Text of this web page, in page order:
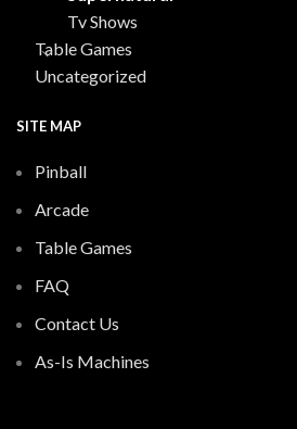
Tv Shows
Table Games
Uncategorized
SITE MAP
Pinball
Arcade
Table Games
FAQ
Contact Us
As-Is Machines